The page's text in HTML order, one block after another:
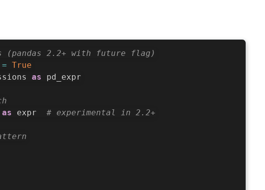
(pandas 2.2+ with future flag)
= True
as pd_expr
as expr # experimental in 2.2+